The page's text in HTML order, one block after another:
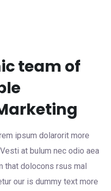
team of
ipsum dolarorit more
at bulum nec odio aea
that dolocons rsus mal
our is dummy text more